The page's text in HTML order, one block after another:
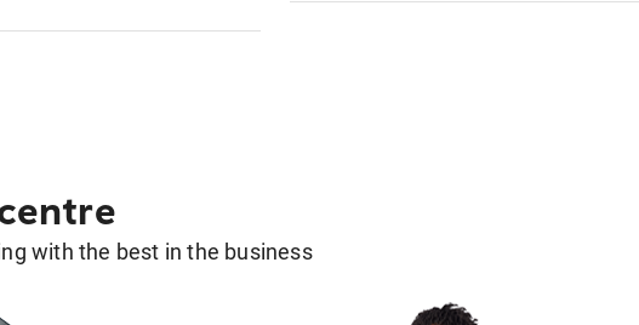
with the best in the business